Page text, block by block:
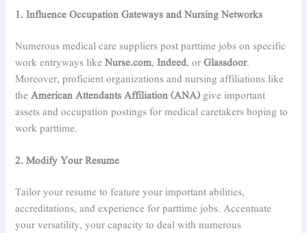
1. Influence Occupation Gateways and Nursing Networks
Numerous medical care suppliers post parttime jobs on specific
work entryways likeNurse.com,Indeed, orGlassdoor.
Moreover, proficient organizations and nursing affiliations like
theAmerican Attendants Affiliation (ANA) give important
assets and occupation postings for medical caretakers hoping to
work parttime.
2. Modify Your Resume
Tailor your resume to feature your important abilities,
accreditations, and experience for parttime jobs. Accentuate
your versatility, your capacity to deal with numerous